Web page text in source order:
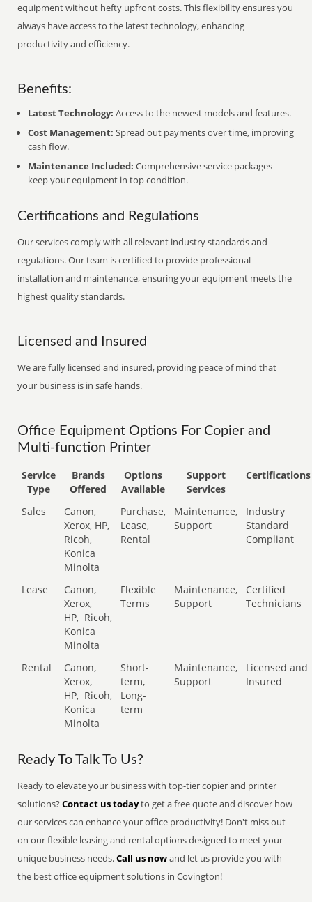
equipment without hefty upfront costs. This flexibility ensures you
always have access to the latest technology, enhancing
productivity and efficiency.
Benefits:
Latest Technology: Access to the newest models and features.
Cost Management: Spread out payments over time, improving
cash flow.
Maintenance Included: Comprehensive service packages
keep your equipment in top condition.
Certifications and Regulations
Our services comply with all relevant industry standards and
regulations. Our team is certified to provide professional
installation and maintenance, ensuring your equipment meets the
highest quality standards.
Licensed and Insured
We are fully licensed and insured, providing peace of mind that
your business is in safe hands.
Office Equipment Options For Copier and
Multi-function Printer
Service
Type
Brands
Offered
Options
Available
Support
Services
Certifications
Sales
Canon,
Xerox, HP,
Ricoh,
Konica
Minolta
Purchase,
Lease,
Rental
Maintenance,
Support
Industry
Standard
Compliant
Lease
Canon,
Xerox,
HP, Ricoh,
Konica
Minolta
Flexible
Terms
Maintenance,
Support
Certified
Technicians
Rental
Canon,
Xerox,
HP, Ricoh,
Konica
Minolta
Short-
term,
Long-
term
Maintenance,
Support
Licensed and
Insured
Ready To Talk To Us?
Ready to elevate your business with top-tier copier and printer
solutions?Contact us todayto get a free quote and discover how
our services can enhance your office productivity! Don't miss out
on our flexible leasing and rental options designed to meet your
unique business needs.Call us nowand let us provide you with
the best office equipment solutions in Covington!